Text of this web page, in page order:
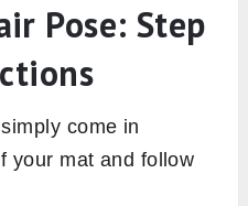
Pose: Step
come in
your mat and follow